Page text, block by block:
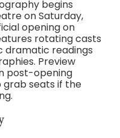
begins
on Saturday,
opening on
rotating casts
dramatic readings
Preview
post-opening
grab seats if the